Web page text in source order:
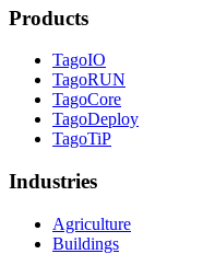
Products
TagoIO
TagoRUN
TagoCore
TagoDeploy
TagoTiP
Industries
Agriculture
Buildings